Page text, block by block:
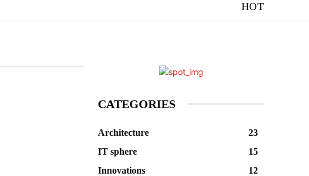
HOT
CATEGORIES
Architecture
23
IT sphere
15
Innovations
12